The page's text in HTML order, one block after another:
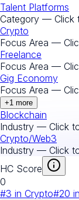
Talent Platforms
Category — Click
Crypto
Focus Area —
Freelance
Focus Area —
Gig Economy
Focus Area —
+1 more
Blockchain
Industry — Click
Crypto/Web3
Industry — Click
HC Score
0
#3 in Crypto#20 in